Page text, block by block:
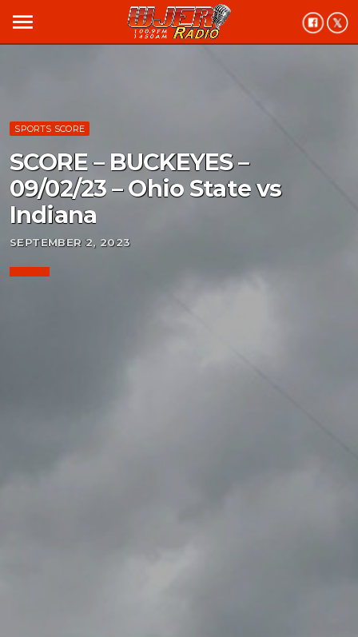
menu
SPORTS SCORE
SCORE – BUCKEYES –
09/02/23 – Ohio State vs
Indiana
SEPTEMBER 2, 2023